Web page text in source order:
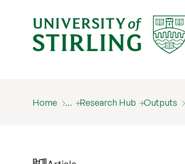
Home … Research Hub Outputs